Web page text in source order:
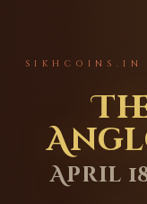
April